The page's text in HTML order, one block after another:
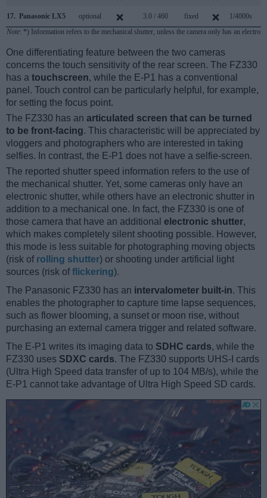
17. Panasonic LX5 optional 3.0 / 460 fixed 1/4000s
Note: *) Information refers to the mechanical shutter, unless the camera only has an
One differentiating feature between the two cameras
concerns the touch sensitivity of the rear screen. The FZ330
has a touchscreen, while the E-P1 has a conventional
panel. Touch control can be particularly helpful, for example,
for setting the focus point.
The FZ330 has an articulated screen that can be turned
to be front-facing. This characteristic will be appreciated by
vloggers and photographers who are interested in taking
selfies. In contrast, the E-P1 does not have a selfie-screen.
The reported shutter speed information refers to the use of
the mechanical shutter. Yet, some cameras only have an
electronic shutter, while others have an electronic shutter in
addition to a mechanical one. In fact, the FZ330 is one of
those camera that have an additional electronic shutter,
which makes completely silent shooting possible. However,
this mode is less suitable for photographing moving objects
(risk of rolling shutter) or shooting under artificial light
sources (risk offlickering).
The Panasonic FZ330 has an intervalometer built-in. This
enables the photographer to capture time lapse sequences,
such as flower blooming, a sunset or moon rise, without
purchasing an external camera trigger and related software.
The E-P1 writes its imaging data to SDHC cards, while the
FZ330 uses SDXC cards. The FZ330 supports UHS-I cards
(Ultra High Speed data transfer of up to 104 MB/s), while the
E-P1 cannot take advantage of Ultra High Speed SD cards.